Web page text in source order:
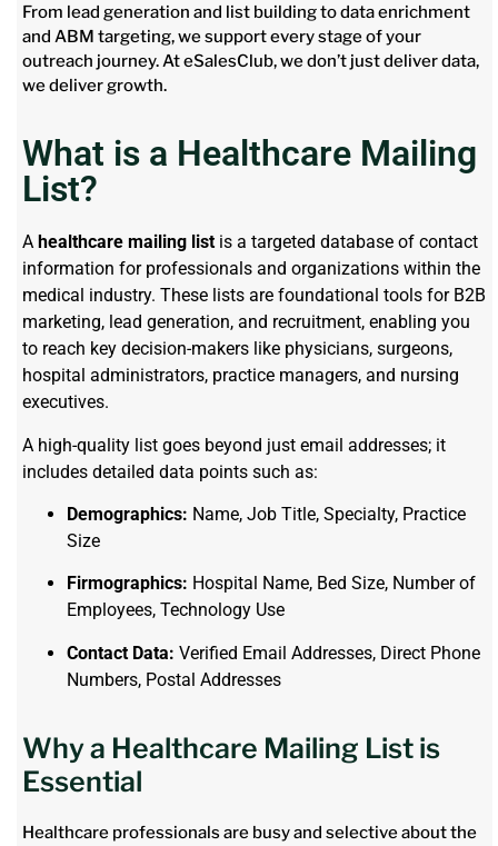
From lead generation and list building to data enrichment
and ABM targeting, we support every stage of your
outreach journey. At eSalesClub, we don’t just deliver data,
we deliver growth.
What is a Healthcare Mailing
List?
A healthcare mailing list is a targeted database of contact
information for professionals and organizations within the
medical industry. These lists are foundational tools for B2B
marketing, lead generation, and recruitment, enabling you
to reach key decision-makers like physicians, surgeons,
hospital administrators, practice managers, and nursing
executives.
A high-quality list goes beyond just email addresses; it
includes detailed data points such as:
Demographics: Name, Job Title, Specialty, Practice
Size
Firmographics: Hospital Name, Bed Size, Number of
Employees, Technology Use
Contact Data: Verified Email Addresses, Direct Phone
Numbers, Postal Addresses
Why a Healthcare Mailing List is
Essential
Healthcare professionals are busy and selective about the